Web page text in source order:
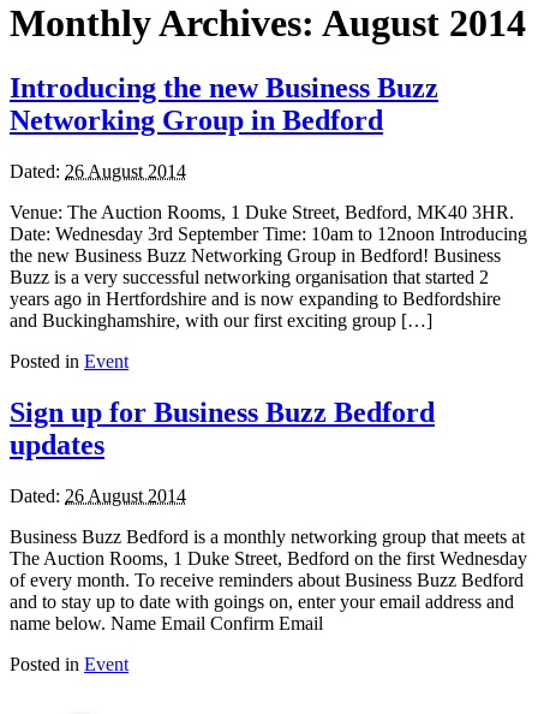
Monthly Archives: August 2014
Introducing the new Business Buzz
Networking Group in Bedford
Dated: 26 August 2014
Venue: The Auction Rooms, 1 Duke Street, Bedford, MK40 3HR.
Date: Wednesday 3rd September Time: 10am to 12noon Introducing
the new Business Buzz Networking Group in Bedford! Business
Buzz is a very successful networking organisation that started 2
years ago in Hertfordshire and is now expanding to Bedfordshire
and Buckinghamshire, with our first exciting group […]
Posted in Event
Sign up for Business Buzz Bedford
updates
Dated: 26 August 2014
Business Buzz Bedford is a monthly networking group that meets at
The Auction Rooms, 1 Duke Street, Bedford on the first Wednesday
of every month. To receive reminders about Business Buzz Bedford
and to stay up to date with goings on, enter your email address and
name below. Name Email Confirm Email
Posted in Event